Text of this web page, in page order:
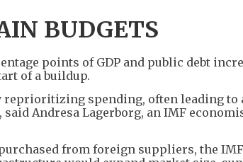
BUDGETS
points of GDP and public debt
of a buildup.
reprioritizing spending, often leading to
Andresa Lagerborg, an IMF
from foreign suppliers, the